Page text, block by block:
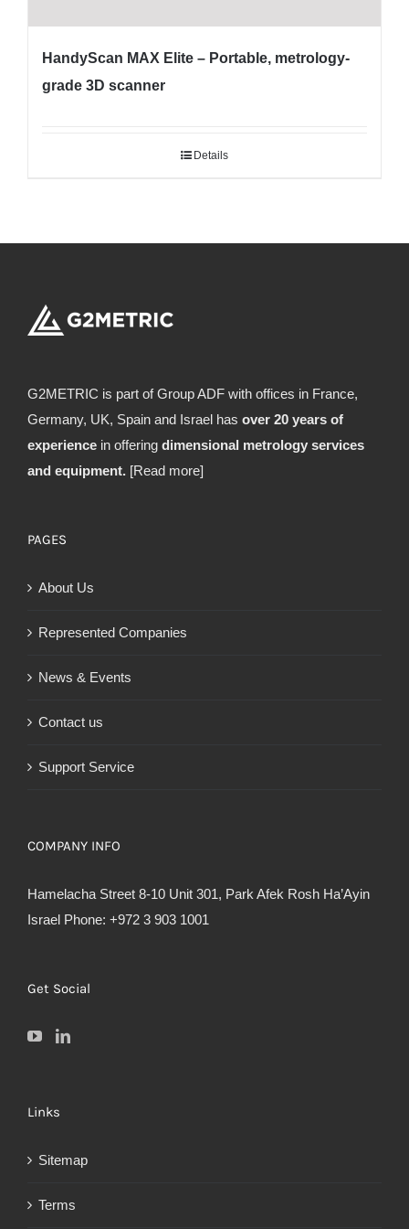
HandyScan MAX Elite – Portable, metrology-
grade 3D scanner
Details
G2METRIC is part of Group ADF with offices in France,
Germany, UK, Spain and Israel has over 20 years of
experience in offering dimensional metrology services
and equipment. [Read more]
PAGES
About Us
Represented Companies
News & Events
Contact us
Support Service
COMPANY INFO
Hamelacha Street 8-10 Unit 301, Park Afek Rosh Ha’Ayin
Israel Phone: +972 3 903 1001
Get Social
Links
Sitemap
Terms